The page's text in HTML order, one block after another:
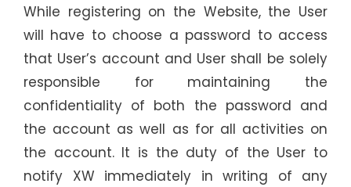
While registering on the Website, the User
will have to choose a password to access
that User’s account and User shall be solely
responsible for maintaining the
confidentiality of both the password and
the account as well as for all activities on
the account. It is the duty of the User to
notify XW immediately in writing of any